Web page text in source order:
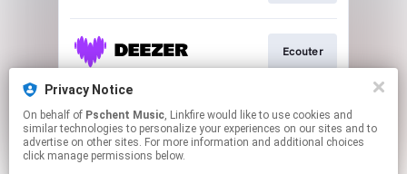
Ecouter
Ecouter
Privacy Notice
On behalf of Pschent Music, Linkfire would like to use cookies and
similar technologies to personalize your experiences on our sites and to
advertise on other sites. For more information and additional choices
click manage permissions below.